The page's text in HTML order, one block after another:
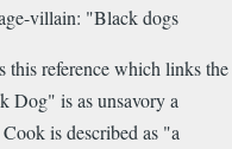
villain: "Black dogs
this reference which links the
Dog" is as unsavory a
is described as "a